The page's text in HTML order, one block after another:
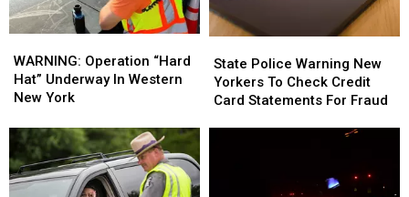
Operation
“Hard
Hat”
In
Western
New
York
WARNING: Operation “Hard
Hat” Underway In Western
New York
Operation
“Hard
Hat”
In
Western
New
York
Police
Warning
New
State Police Warning New
Yorkers To Check Credit
Card Statements For Fraud
Police
Warning
New